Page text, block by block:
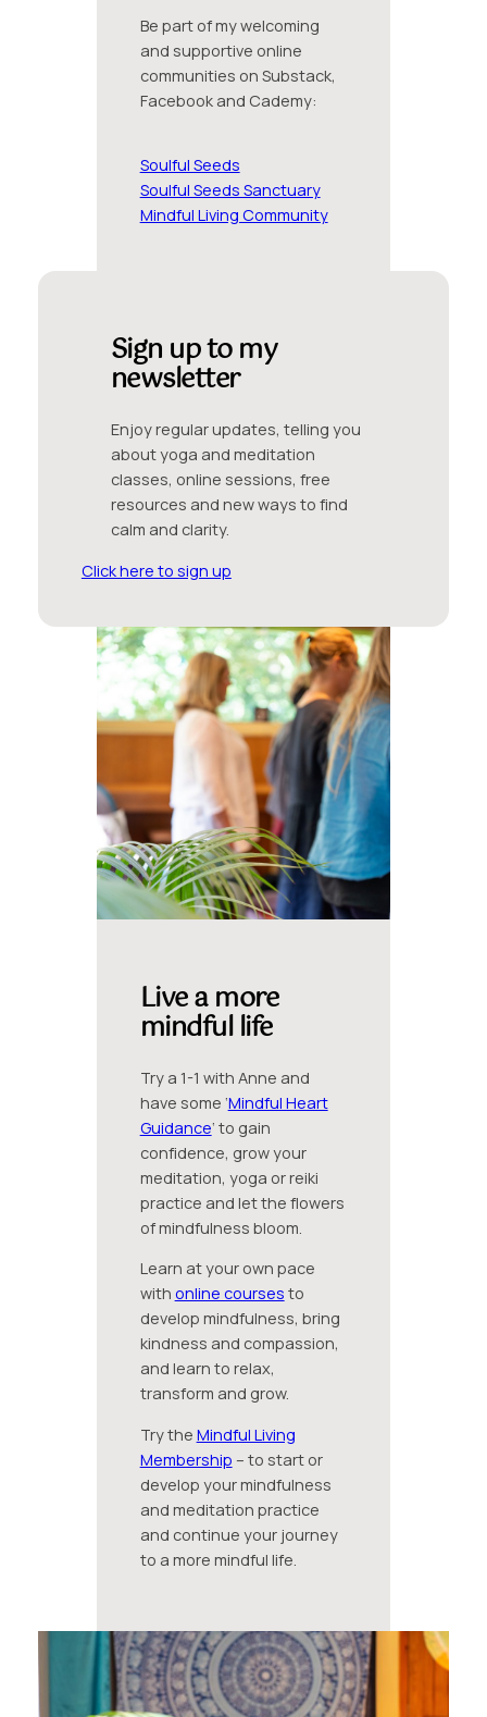
Be part of my welcoming
and supportive online
communities on Substack,
Facebook and Cademy:
Soulful Seeds
Soulful Seeds Sanctuary
Mindful Living Community
Sign up to my
newsletter
Enjoy regular updates, telling you
about yoga and meditation
classes, online sessions, free
resources and new ways to find
calm and clarity.
Click here to sign up
Live a more
mindful life
Try a 1-1 with Anne and
have some ‘Mindful Heart
Guidance‘ to gain
confidence, grow your
meditation, yoga or reiki
practice and let the flowers
of mindfulness bloom.
Learn at your own pace
with online courses to
develop mindfulness, bring
kindness and compassion,
and learn to relax,
transform and grow.
Try the Mindful Living
Membership – to start or
develop your mindfulness
and meditation practice
and continue your journey
to a more mindful life.